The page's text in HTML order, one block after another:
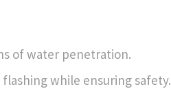
of water penetration.
while ensuring safety.